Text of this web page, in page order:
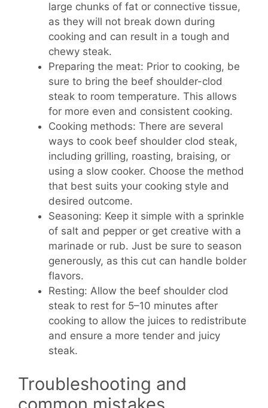
large chunks of fat or connective tissue,
as they will not break down during
cooking and can result in a tough and
chewy steak.
Preparing the meat: Prior to cooking, be
sure to bring the beef shoulder-clod
steak to room temperature. This allows
for more even and consistent cooking.
Cooking methods: There are several
ways to cook beef shoulder clod steak,
including grilling, roasting, braising, or
using a slow cooker. Choose the method
that best suits your cooking style and
desired outcome.
Seasoning: Keep it simple with a sprinkle
of salt and pepper or get creative with a
marinade or rub. Just be sure to season
generously, as this cut can handle bolder
flavors.
Resting: Allow the beef shoulder clod
steak to rest for 5–10 minutes after
cooking to allow the juices to redistribute
and ensure a more tender and juicy
steak.
Troubleshooting and